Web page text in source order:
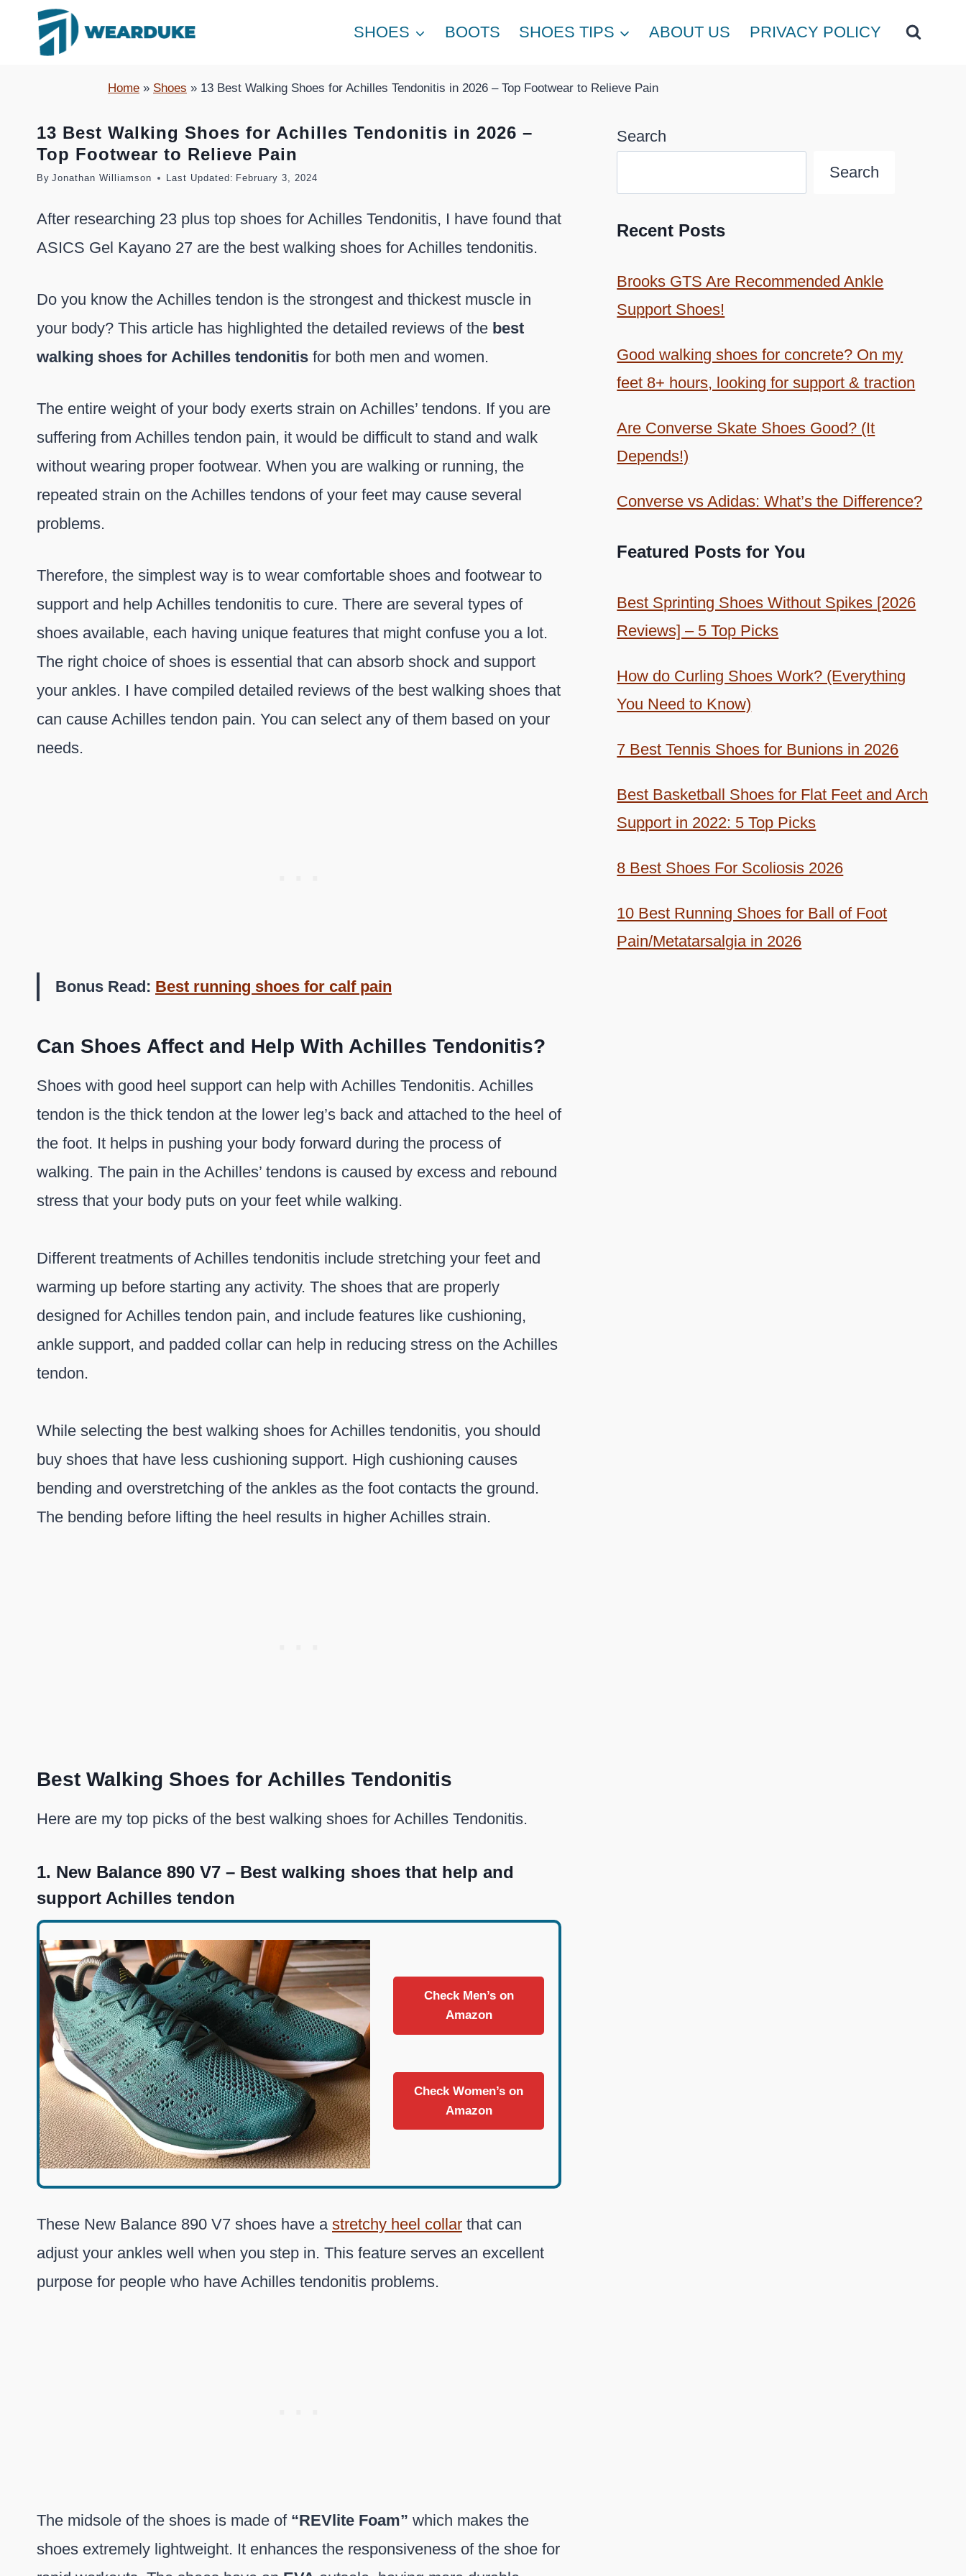
SHOES BOOTS SHOES TIPS ABOUT US PRIVACY POLICY
Home » Shoes » 13 Best Walking Shoes for Achilles Tendonitis in 2026 – Top Footwear to Relieve Pain
13 Best Walking Shoes for Achilles Tendonitis in 2026 –
Top Footwear to Relieve Pain
By Jonathan Williamson Last Updated: February 3, 2024
After researching 23 plus top shoes for Achilles Tendonitis, I have found that
ASICS Gel Kayano 27 are the best walking shoes for Achilles tendonitis.
Do you know the Achilles tendon is the strongest and thickest muscle in
your body? This article has highlighted the detailed reviews of the best
walking shoes for Achilles tendonitis for both men and women.
The entire weight of your body exerts strain on Achilles’ tendons. If you are
suffering from Achilles tendon pain, it would be difficult to stand and walk
without wearing proper footwear. When you are walking or running, the
repeated strain on the Achilles tendons of your feet may cause several
problems.
Therefore, the simplest way is to wear comfortable shoes and footwear to
support and help Achilles tendonitis to cure. There are several types of
shoes available, each having unique features that might confuse you a lot.
The right choice of shoes is essential that can absorb shock and support
your ankles. I have compiled detailed reviews of the best walking shoes that
can cause Achilles tendon pain. You can select any of them based on your
needs.
Bonus Read: Best running shoes for calf pain
Can Shoes Affect and Help With Achilles Tendonitis?
Shoes with good heel support can help with Achilles Tendonitis. Achilles
tendon is the thick tendon at the lower leg’s back and attached to the heel of
the foot. It helps in pushing your body forward during the process of
walking. The pain in the Achilles’ tendons is caused by excess and rebound
stress that your body puts on your feet while walking.
Different treatments of Achilles tendonitis include stretching your feet and
warming up before starting any activity. The shoes that are properly
designed for Achilles tendon pain, and include features like cushioning,
ankle support, and padded collar can help in reducing stress on the Achilles
tendon.
While selecting the best walking shoes for Achilles tendonitis, you should
buy shoes that have less cushioning support. High cushioning causes
bending and overstretching of the ankles as the foot contacts the ground.
The bending before lifting the heel results in higher Achilles strain.
Best Walking Shoes for Achilles Tendonitis
Here are my top picks of the best walking shoes for Achilles Tendonitis.
1. New Balance 890 V7 – Best walking shoes that help and
support Achilles tendon
Check Men’s on
Amazon
Check Women’s on
Amazon
These New Balance 890 V7 shoes have a stretchy heel collar that can
adjust your ankles well when you step in. This feature serves an excellent
purpose for people who have Achilles tendonitis problems.
The midsole of the shoes is made of “REVlite Foam” which makes the
shoes extremely lightweight. It enhances the responsiveness of the shoe for
Search
Search
Recent Posts
Brooks GTS Are Recommended Ankle
Support Shoes!
Good walking shoes for concrete? On my
feet 8+ hours, looking for support & traction
Are Converse Skate Shoes Good? (It
Depends!)
Converse vs Adidas: What’s the Difference?
Featured Posts for You
Best Sprinting Shoes Without Spikes [2026
Reviews] – 5 Top Picks
How do Curling Shoes Work? (Everything
You Need to Know)
7 Best Tennis Shoes for Bunions in 2026
Best Basketball Shoes for Flat Feet and Arch
Support in 2022: 5 Top Picks
8 Best Shoes For Scoliosis 2026
10 Best Running Shoes for Ball of Foot
Pain/Metatarsalgia in 2026